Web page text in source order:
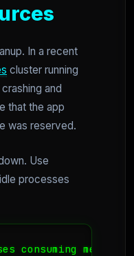
In a recent
cluster running
and
that the app
was reserved.
Use
processes
consuming